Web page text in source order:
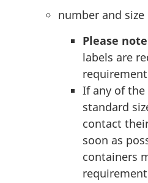
number and
Please
labels are
If any of the
standard
contact
soon as
containers